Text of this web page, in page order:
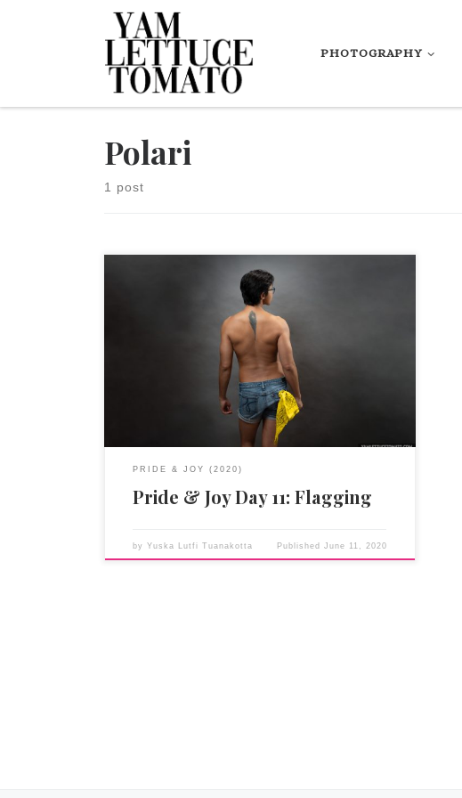
PHOTOGRAPHY
Polari
1 post
It's fascinating to learn that these gay secret codes
and languages became obsolete when the LGBTQ
rights have been recognized (at least in some parts
PRIDE & JOY (2020)
Pride & Joy Day 11: Flagging
byYuska Lutfi Tuanakotta Published June 11, 2020